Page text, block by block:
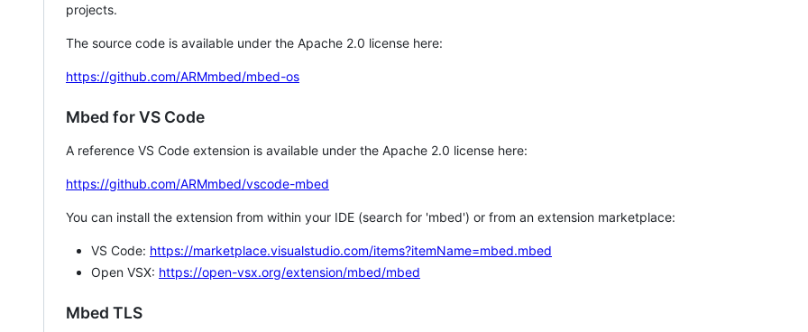
projects.
The source code is available under the Apache 2.0 license here:
https://github.com/ARMmbed/mbed-os
Mbed for VS Code
A reference VS Code extension is available under the Apache 2.0 license here:
https://github.com/ARMmbed/vscode-mbed
You can install the extension from within your IDE (search for 'mbed') or from an extension marketplace:
VS Code: https://marketplace.visualstudio.com/items?itemName=mbed.mbed
Open VSX: https://open-vsx.org/extension/mbed/mbed
Mbed TLS